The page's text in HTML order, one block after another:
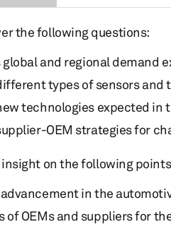
the following questions:
global and regional demand
types of sensors
technologies expected in
OEM strategies for
on the following
in the
of OEMs and suppliers for